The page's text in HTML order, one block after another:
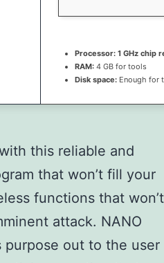
Processor: 1 GHz chip
RAM: 4 GB for tools
Disk space: Enough for
this reliable and
that won’t fill your
functions that won’t
attack. NANO
purpose out to the user